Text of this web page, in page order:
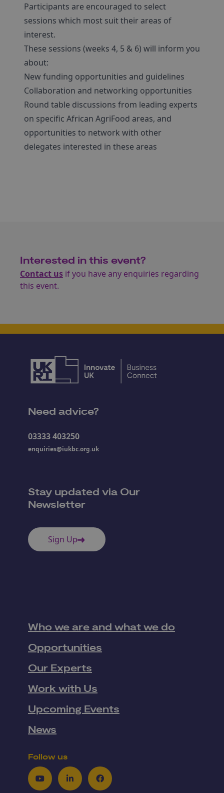
Participants are encouraged to select
sessions which most suit their areas of
interest.
These sessions (weeks 4, 5 & 6) will inform you
about:
New funding opportunities and guidelines
Collaboration and networking opportunities
Round table discussions from leading experts
on specific African AgriFood areas, and
opportunities to network with other
delegates interested in these areas
Interested in this event?
Contact us if you have any enquiries regarding
this event.
Need advice?
03333 403250
enquiries@iukbc.org.uk
Stay updated via Our
Newsletter
Sign Up
Who we are and what we do
Opportunities
Our Experts
Work with Us
Upcoming Events
News
Follow us
YoutubeLinkedInFacebook